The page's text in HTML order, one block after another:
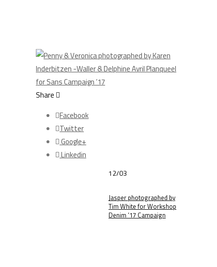
Share
Facebook
Twitter
Google+
Linkedin
12/03
Jasper photographed by
Tim White for Workshop
Denim ’17 Campaign